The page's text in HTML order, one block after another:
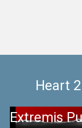
Heart
Extremis